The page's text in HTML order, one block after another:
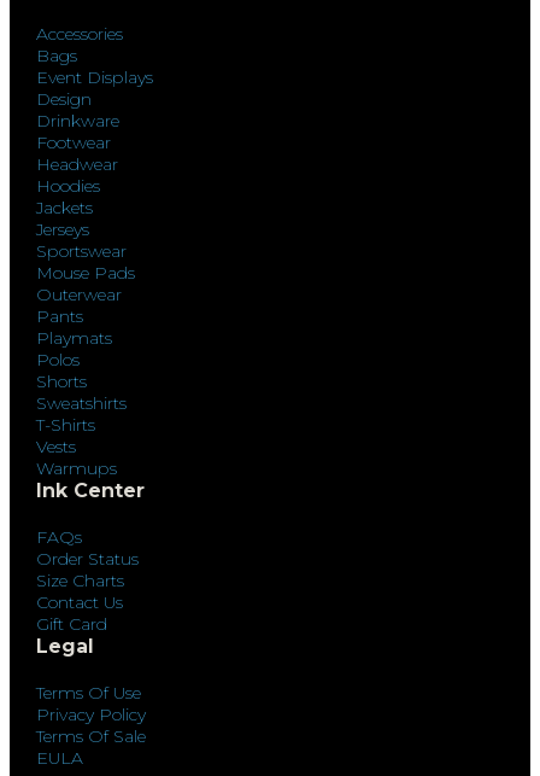
Accessories
Bags
Event Displays
Design
Drinkware
Footwear
Headwear
Hoodies
Jackets
Jerseys
Sportswear
Mouse Pads
Outerwear
Pants
Playmats
Polos
Shorts
Sweatshirts
T-Shirts
Vests
Warmups
Ink Center
FAQs
Order Status
Size Charts
Contact Us
Gift Card
Legal
Terms Of Use
Privacy Policy
Terms Of Sale
EULA